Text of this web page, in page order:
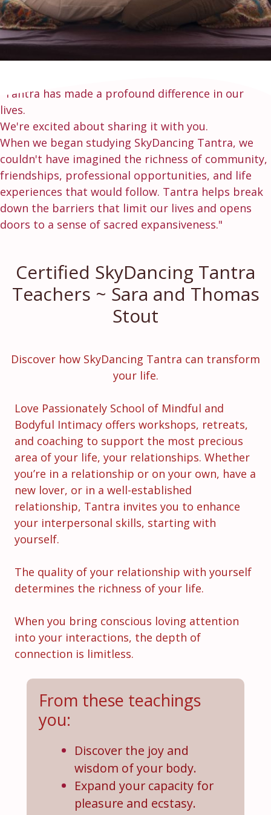
"Tantra has made a profound difference in our
lives.
We're excited about sharing it with you.
When we began studying SkyDancing Tantra, we
couldn't have imagined the richness of community,
friendships, professional opportunities, and life
experiences that would follow. Tantra helps break
down the barriers that limit our lives and opens
doors to a sense of sacred expansiveness."
Certified SkyDancing Tantra
Teachers ~ Sara and Thomas
Stout
Discover how SkyDancing Tantra can transform
your life.
Love Passionately School of Mindful and
Bodyful Intimacy offers workshops, retreats,
and coaching to support the most precious
area of your life, your relationships. Whether
you’re in a relationship or on your own, have a
new lover, or in a well-established
relationship, Tantra invites you to enhance
your interpersonal skills, starting with
yourself.
The quality of your relationship with yourself
determines the richness of your life.
When you bring conscious loving attention
into your interactions, the depth of
connection is limitless.
From these teachings
you:
Discover the joy and
wisdom of your body.
Expand your capacity for
pleasure and ecstasy.